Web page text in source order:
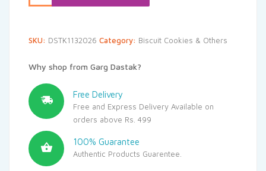
SKU: DSTK1132026 Category: Biscuit Cookies & Others
Why shop from Garg Dastak?
Free Delivery
Free and Express Delivery Available on
orders above Rs. 499
100% Guarantee
Authentic Products Guarentee.